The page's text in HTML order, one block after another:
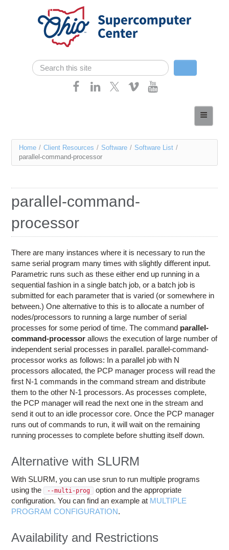
Skip navigation
Search form
Search
Services
Contact Us
Access OSC
You
are
Home / Client Resources / Software / Software List /
parallel-command-processor
parallel-command-
processor
There are many instances where it is necessary to run the
same serial program many times with slightly different input.
Parametric runs such as these either end up running in a
sequential fashion in a single batch job, or a batch job is
submitted for each parameter that is varied (or somewhere in
between.) One alternative to this is to allocate a number of
nodes/processors to running a large number of serial
processes for some period of time. The command parallel-
command-processorallows the execution of large number of
independent serial processes in parallel. parallel-command-
processor works as follows: In a parallel job with N
processors allocated, the PCP manager process will read the
first N-1 commands in the command stream and distribute
them to the other N-1 processors. As processes complete,
the PCP manager will read the next one in the stream and
send it out to an idle processor core. Once the PCP manager
runs out of commands to run, it will wait on the remaining
running processes to complete before shutting itself down.
Alternative with SLURM
With SLURM, you can use srun to run multiple programs
using the
--multi-prog
option and the appropriate
configuration. You can find an example at MULTIPLE
PROGRAM CONFIGURATION.
Availability and Restrictions